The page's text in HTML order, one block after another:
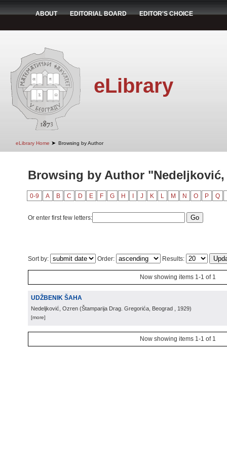
ABOUT EDITORIAL BOARD EDITOR'S CHOICE
eLibrary
eLibrary Home ➤ Browsing by Author
Browsing by Author "Nedeljković,
0-9 A B C D E F G H J K L M N O P Q
Or enter first few letters:
Sort by: Order: Results:
Now showing items 1-1 of 1
UDŽBENIK ŠAHA
Nedeljković, Ozren (Štamparija Drag. Gregorića, Beograd , 1929)
[more]
Now showing items 1-1 of 1